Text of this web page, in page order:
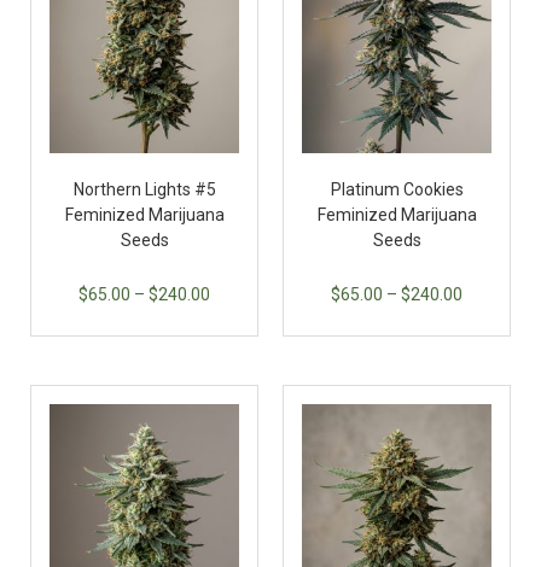
Northern Lights #5
Feminized Marijuana
Seeds
$65.00 – $240.00
Platinum Cookies
Feminized Marijuana
Seeds
$65.00 – $240.00